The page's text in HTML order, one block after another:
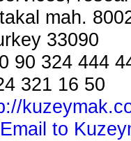
mah.
33090
90 324 444
321 16 50
to